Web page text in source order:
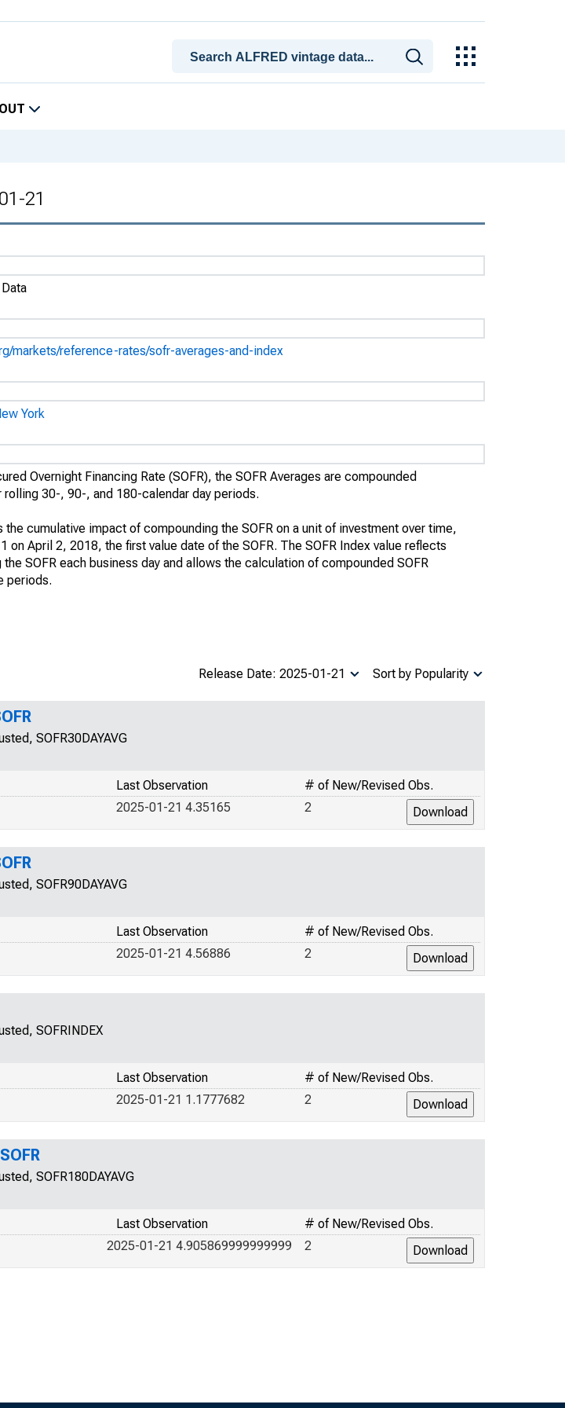
21
markets/reference-rates/sofr-averages-and-index
York
Overnight Financing Rate (SOFR), the SOFR Averages are compounded
rolling 30-, 90-, and 180-calendar day periods.
the cumulative impact of compounding the SOFR on a unit of investment over time,
on April 2, 2018, the first value date of the SOFR. The SOFR Index value reflects
SOFR each business day and allows the calculation of compounded SOFR
periods.
Sort by Popularity
Release Date: 2025-01-21
SOFR30DAYAVG
# of New/Revised Obs.
Last Observation
2
2025-01-21 4.35165
SOFR90DAYAVG
# of New/Revised Obs.
Last Observation
2
2025-01-21 4.56886
SOFRINDEX
# of New/Revised Obs.
Last Observation
2
2025-01-21 1.1777682
SOFR180DAYAVG
# of New/Revised Obs.
Last Observation
2
2025-01-21 4.905869999999999